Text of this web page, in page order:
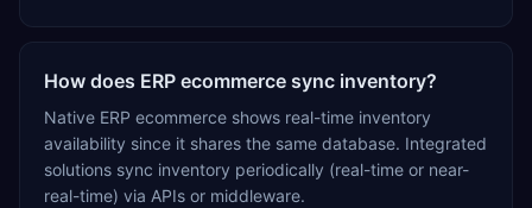
How does ERP ecommerce sync inventory?
Native ERP ecommerce shows real-time inventory
availability since it shares the same database. Integrated
solutions sync inventory periodically (real-time or near-
real-time) via APIs or middleware.